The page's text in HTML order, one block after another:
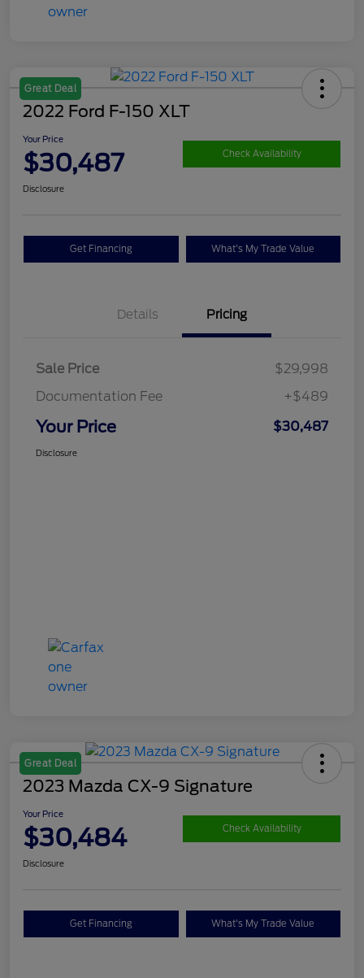
Great Deal
2022 Ford F-150 XLT
Your Price
$30,487 Check Availability
Disclosure
Get Financing What's My Trade Value
Details Pricing
Sale Price
$29,998
Documentation Fee
+$489
Your Price $30,487
Disclosure
Great Deal
2023 Mazda CX-9 Signature
Your Price
$30,484 Check Availability
Disclosure
Get Financing What's My Trade Value